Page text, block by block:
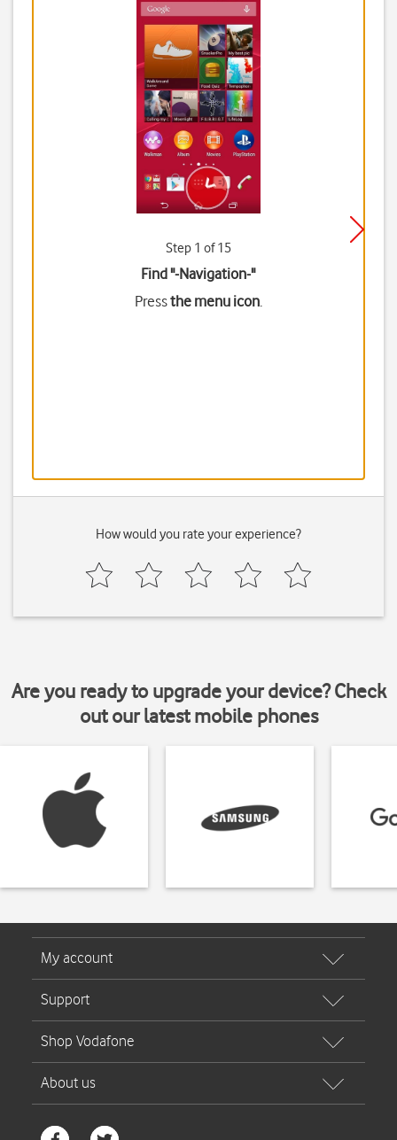
Step 1 of 15
Find "-Navigation-"
Pressthe menu icon.
How would you rate your experience?
Are you ready to upgrade your device? Check
out our latest mobile phones